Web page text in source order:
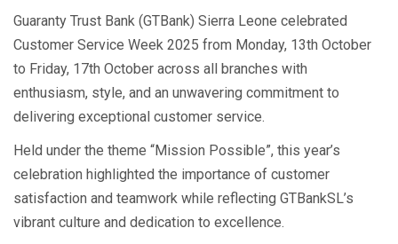
Guaranty Trust Bank (GTBank) Sierra Leone celebrated
Customer Service Week 2025 from Monday, 13th October
to Friday, 17th October across all branches with
enthusiasm, style, and an unwavering commitment to
delivering exceptional customer service.
Held under the theme “Mission Possible”, this year’s
celebration highlighted the importance of customer
satisfaction and teamwork while reflecting GTBankSL’s
vibrant culture and dedication to excellence.